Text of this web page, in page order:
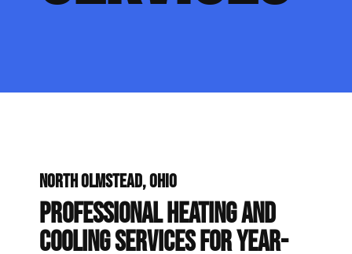
NORTH OLMSTEAD, OHIO
PROFESSIONAL HEATING AND
COOLING SERVICES FOR YEAR-